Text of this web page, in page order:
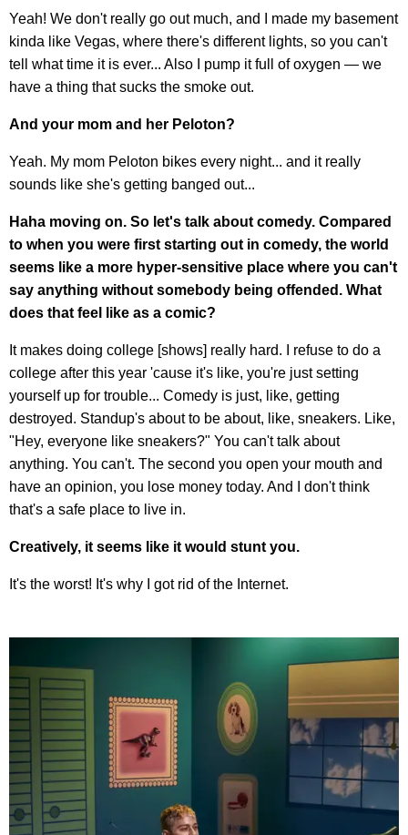
Yeah! We don't really go out much, and I made my basement
kinda like Vegas, where there's different lights, so you can't
tell what time it is ever... Also I pump it full of oxygen — we
have a thing that sucks the smoke out.
And your mom and her Peloton?
Yeah. My mom Peloton bikes every night... and it really
sounds like she's getting banged out...
Haha moving on. So let's talk about comedy. Compared
to when you were first starting out in comedy, the world
seems like a more hyper-sensitive place where you can't
say anything without somebody being offended. What
does that feel like as a comic?
It makes doing college [shows] really hard. I refuse to do a
college after this year 'cause it's like, you're just setting
yourself up for trouble... Comedy is just, like, getting
destroyed. Standup's about to be about, like, sneakers. Like,
"Hey, everyone like sneakers?" You can't talk about
anything. You can't. The second you open your mouth and
have an opinion, you lose money today. And I don't think
that's a safe place to live in.
Creatively, it seems like it would stunt you.
It's the worst! It's why I got rid of the Internet.